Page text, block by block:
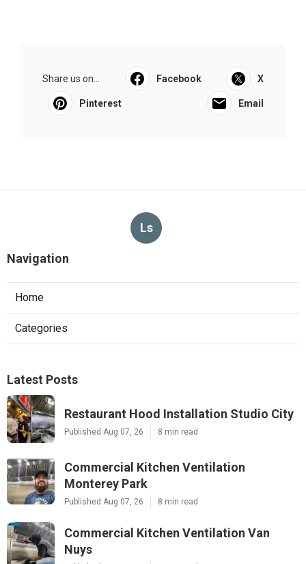
Share us on... Facebook X
Pinterest Email
Ls
Navigation
Home
Categories
Latest Posts
Restaurant Hood Installation Studio City
Published Aug 07, 26 8 min read
Commercial Kitchen Ventilation
Monterey Park
Published Aug 07, 26 8 min read
Commercial Kitchen Ventilation Van
Nuys